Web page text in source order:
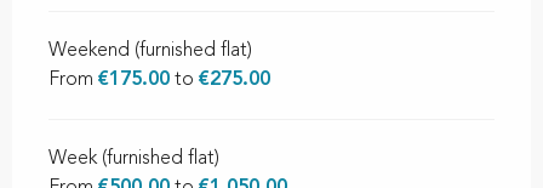
Weekend (furnished flat)
From €175.00 to €275.00
Week (furnished flat)